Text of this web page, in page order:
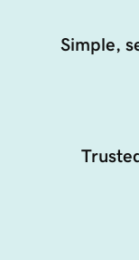
Simple,